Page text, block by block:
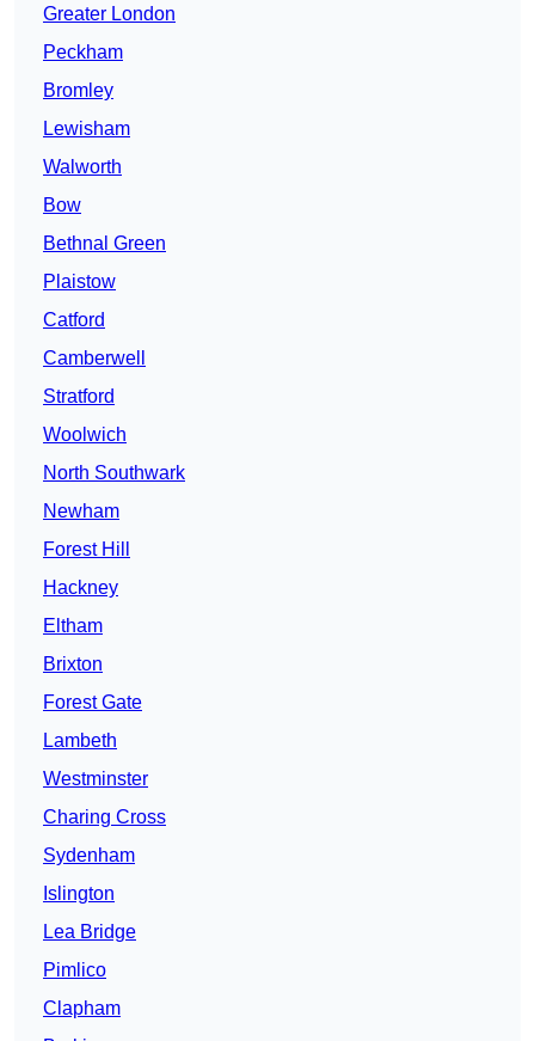
Greater London
Peckham
Bromley
Lewisham
Walworth
Bow
Bethnal Green
Plaistow
Catford
Camberwell
Stratford
Woolwich
North Southwark
Newham
Forest Hill
Hackney
Eltham
Brixton
Forest Gate
Lambeth
Westminster
Charing Cross
Sydenham
Islington
Lea Bridge
Pimlico
Clapham